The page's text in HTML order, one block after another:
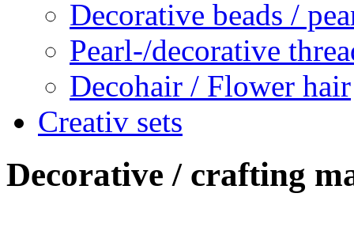
Decorative beads /
Pearl-/decorative
Decohair / Flower hair
Creativ sets
Decorative / crafting